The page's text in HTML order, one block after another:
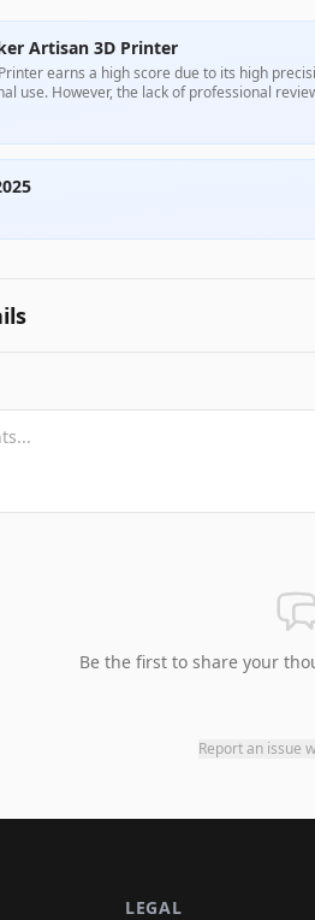
Artisan 3D Printer
earns a high score due to its high
use. However, the lack of professional
a strong value for those seeking a
Be the first to share your
Report an issue
LEGAL